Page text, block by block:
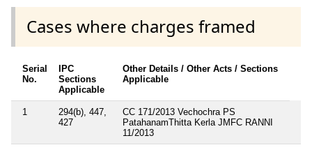
Cases where charges framed
Serial
No.
IPC
Sections
Applicable
Other Details / Other Acts / Sections
Applicable
1
294(b), 447,
427
CC 171/2013 Vechochra PS
PatahanamThitta Kerla JMFC RANNI
11/2013